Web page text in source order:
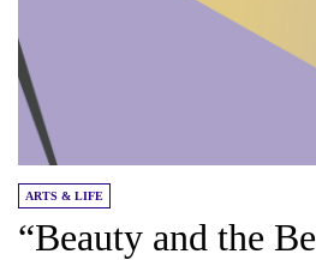
ARTS & LIFE
“Beauty and the